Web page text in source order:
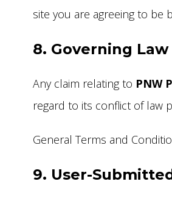
site you are agreeing to
8. Governing Law
Any claim relating to PNW
regard to its conflict of law
General Terms and
9. User-